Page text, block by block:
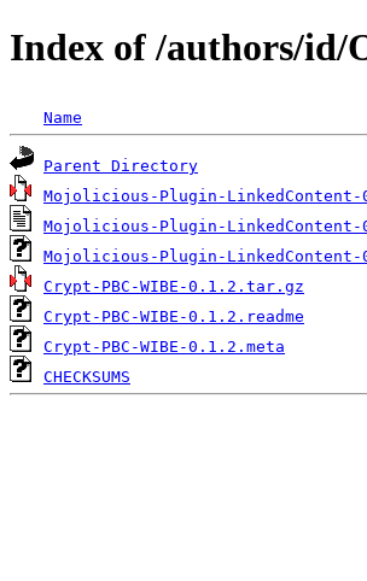
Index of /authors/id/
Name
Parent Directory
Mojolicious-Plugin-
Mojolicious-Plugin-LinkedContent-
Mojolicious-Plugin-LinkedContent-
Crypt-PBC-WIBE-0.1.2.tar.gz
Crypt-PBC-WIBE-0.1.2.readme
Crypt-PBC-WIBE-0.1.2.meta
CHECKSUMS